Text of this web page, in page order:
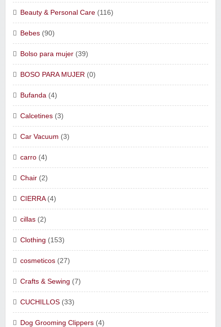
Beauty & Personal Care (116)
Bebes (90)
Bolso para mujer (39)
BOSO PARA MUJER (0)
Bufanda (4)
Calcetines (3)
Car Vacuum (3)
carro (4)
Chair (2)
CIERRA(4)
cillas (2)
Clothing (153)
cosmeticos (27)
Crafts & Sewing (7)
CUCHILLOS (33)
Dog Grooming Clippers (4)